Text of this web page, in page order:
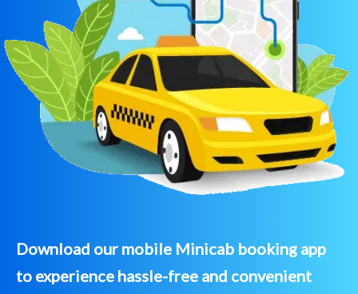
Download our mobile Minicab booking app
to experience hassle-free and convenient